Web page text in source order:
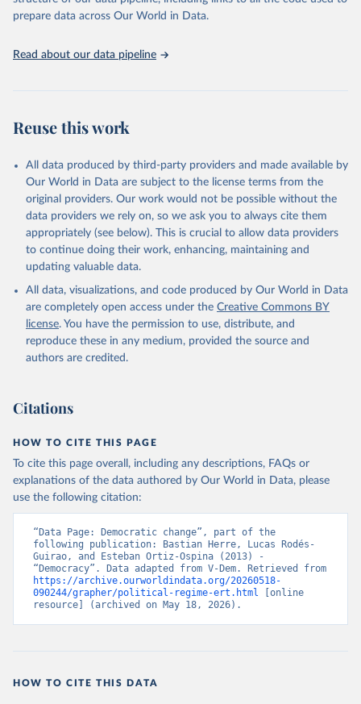
data downloaded from this page, please use the suggested citation
prepare data across Our World in Data.
Read about our data pipeline
Reuse this work
All data produced by third-party providers and made available by
Our World in Data are subject to the license terms from the
original providers. Our work would not be possible without the
data providers we rely on, so we ask you to always cite them
appropriately (see below). This is crucial to allow data providers
to continue doing their work, enhancing, maintaining and
updating valuable data.
All data, visualizations, and code produced by Our World in Data
are completely open access under the Creative Commons BY
license. You have the permission to use, distribute, and
reproduce these in any medium, provided the source and
authors are credited.
Citations
HOW TO CITE THIS PAGE
To cite this page overall, including any descriptions, FAQs or
explanations of the data authored by Our World in Data, please
use the following citation:
“Data Page: Democratic change”, part of the
following publication: Bastian Herre, Lucas Rodés-
Guirao, and Esteban Ortiz-Ospina (2013) -
https://archive.ourworldindata.org/20260518-
090244/grapher/political-regime-ert.html [online
resource] (archived on May 18, 2026).
HOW TO CITE THIS DATA